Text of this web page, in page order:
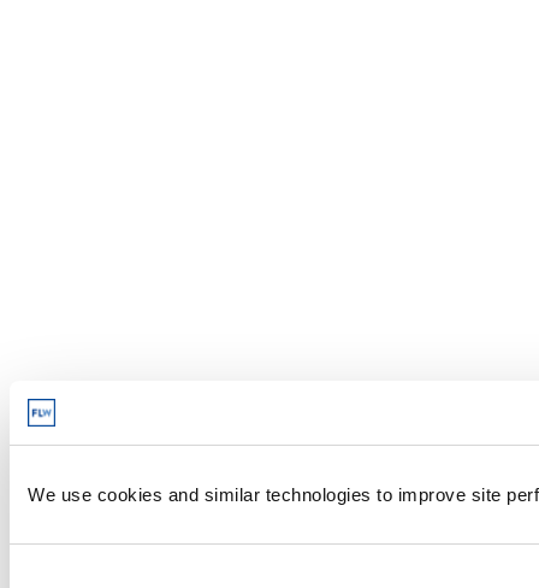
We use cookies and similar technologies to improve site